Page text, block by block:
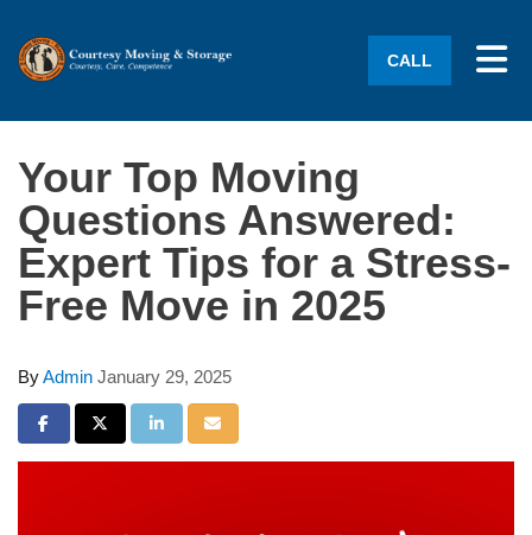
CALL
Your Top Moving
Questions Answered:
Expert Tips for a Stress-
Free Move in 2025
ByAdmin January 29, 2025
Share on Facebook
Share on Twitter
Share on LinkedIn
Share via Email